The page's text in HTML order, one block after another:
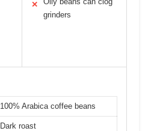
✕
grinders
100% Arabica coffee beans
Dark roast